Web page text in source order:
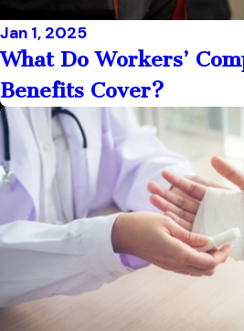
Jan 1, 2025
What Do Workers’
Benefits Cover?